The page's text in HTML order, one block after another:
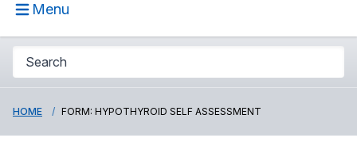
Menu
HOME FORM: HYPOTHYROID SELF ASSESSMENT